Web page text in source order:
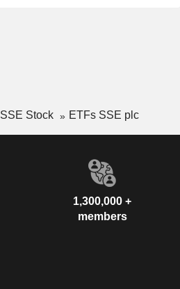
SSE Stock ETFs SSE plc
1,300,000 +
members